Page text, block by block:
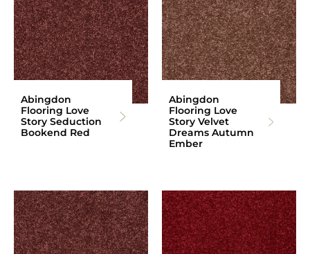
Abingdon
Flooring Love
Story Seduction
Bookend Red
Abingdon
Flooring Love
Story Velvet
Dreams Autumn
Ember